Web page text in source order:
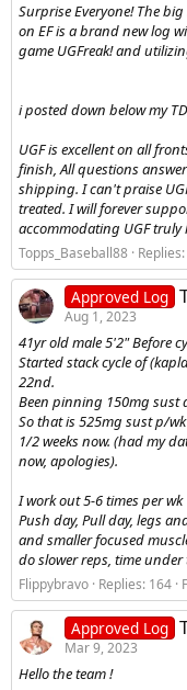
Surprise Everyone! The
on EF is a brand new log
game UGFreak! and
i posted down below my
UGF is excellent on all
finish, All questions
shipping. I can't praise
treated. I will forever
accommodating UGF truly
Topps_Baseball88
Approved Log
Aug 1, 2023
41yr old male 5'2" Before
Started stack cycle of
22nd.
Been pinning 150mg sust
So that is 525mg sust p/
1/2 weeks now. (had my
now, apologies).
I work out 5-6 times per wk
Push day, Pull day, legs
and smaller focused
do slower reps, time
Flippybravo Replies: 164
Approved Log
Mar 9, 2023
Hello the team !